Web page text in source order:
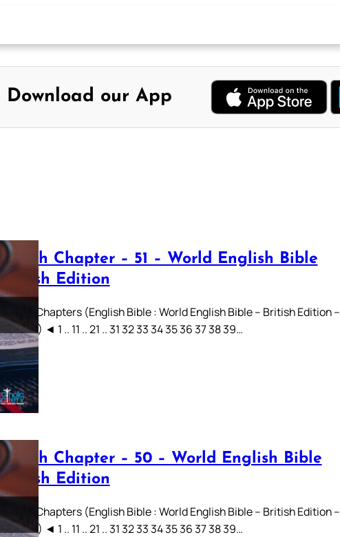
Download our App
Sirach Chapter – 51 – World English Bible
British Edition
Sirach Chapters (English Bible : World English Bible – British Edition –
WEBBE) ◄ 1 .. 11 .. 21 .. 31 32 33 34 35 36 37 38 39…
Sirach Chapter – 50 – World English Bible
British Edition
Sirach Chapters (English Bible : World English Bible – British Edition –
WEBBE) ◄ 1 .. 11 .. 21 .. 31 32 33 34 35 36 37 38 39…